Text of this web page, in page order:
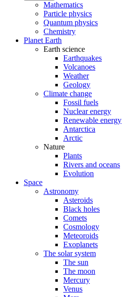
Mathematics
Particle physics
Quantum physics
Chemistry
Planet Earth
Earth science
Earthquakes
Volcanoes
Weather
Geology
Climate change
Fossil fuels
Nuclear energy
Renewable energy
Antarctica
Arctic
Nature
Plants
Rivers and oceans
Evolution
Space
Astronomy
Asteroids
Black holes
Comets
Cosmology
Meteoroids
Exoplanets
The solar system
The sun
The moon
Mercury
Venus